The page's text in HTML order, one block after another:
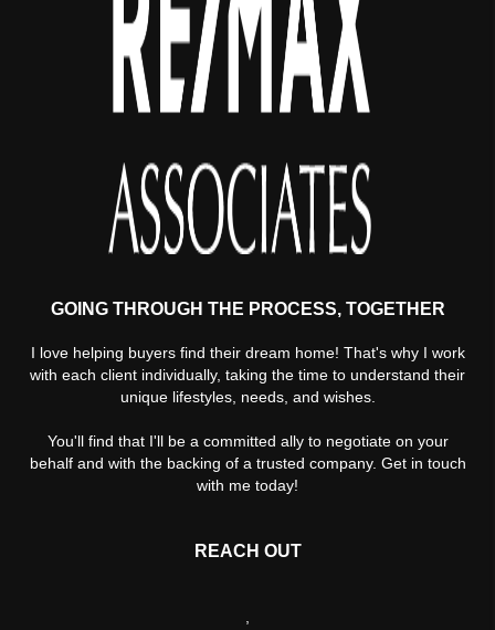
GOING THROUGH THE PROCESS, TOGETHER
I love helping buyers find their dream home! That's why I work
with each client individually, taking the time to understand their
unique lifestyles, needs, and wishes.
You'll find that I'll be a committed ally to negotiate on your
behalf and with the backing of a trusted company. Get in touch
with me today!
REACH OUT